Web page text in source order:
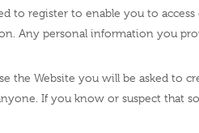
to register to enable you to
Any personal information you
the Website you will be asked to
If you know or suspect that